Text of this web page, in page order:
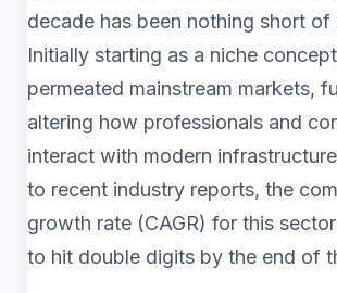
decade has been nothing short of
Initially starting as a niche
permeated mainstream markets,
altering how professionals and
interact with modern
to recent industry reports, the
growth rate (CAGR) for this
to hit double digits by the end of